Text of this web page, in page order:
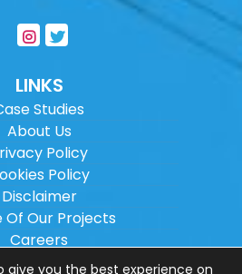
LINKS
Studies
About Us
Policy
Policy
Disclaimer
Of Our Projects
Careers
Sitemap
give you the best experience on